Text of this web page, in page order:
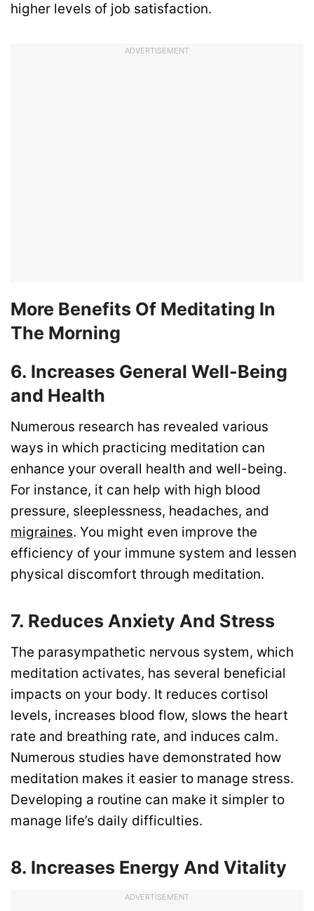
higher levels of job satisfaction.
ADVERTISEMENT
More Benefits Of Meditating In
The Morning
6. Increases General Well-Being
and Health
Numerous research has revealed various
ways in which practicing meditation can
enhance your overall health and well-being.
For instance, it can help with high blood
pressure, sleeplessness, headaches, and
migraines. You might even improve the
efficiency of your immune system and lessen
physical discomfort through meditation.
7. Reduces Anxiety And Stress
The parasympathetic nervous system, which
meditation activates, has several beneficial
impacts on your body. It reduces cortisol
levels, increases blood flow, slows the heart
rate and breathing rate, and induces calm.
Numerous studies have demonstrated how
meditation makes it easier to manage stress.
Developing a routine can make it simpler to
manage life’s daily difficulties.
8. Increases Energy And Vitality
ADVERTISEMENT